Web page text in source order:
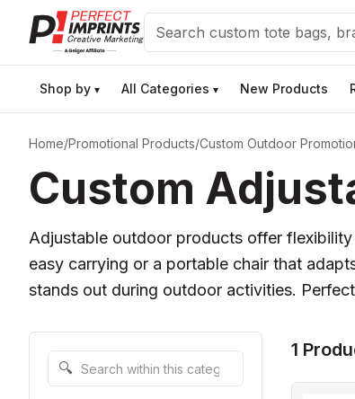
Search
Shop by ▾ All Categories ▾ New Products
Home/Promotional Products/Custom Outdoor
Custom
Adjustable outdoor products offer
easy carrying or a portable chair that
stands out during outdoor activities.
Search within this category
🔍
1